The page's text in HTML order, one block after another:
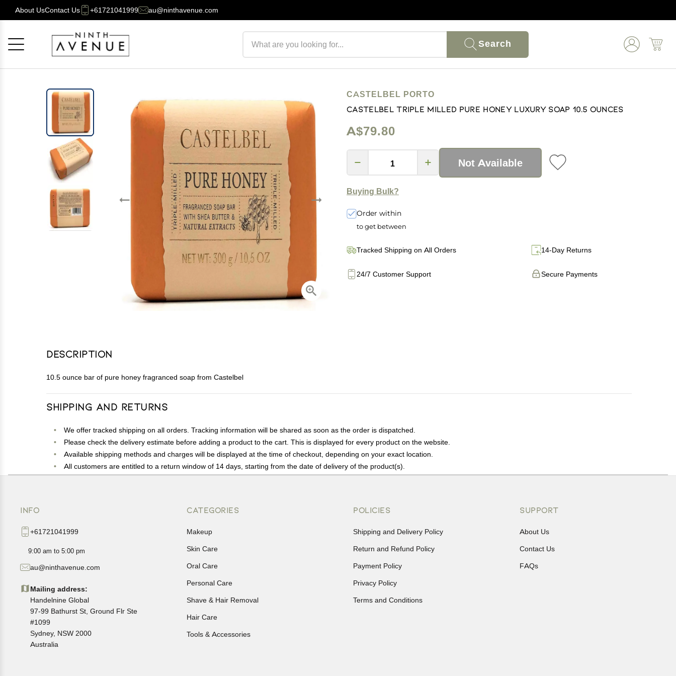
About UsContact Us +61721041999 au@ninthavenue.com
Search
CASTELBEL PORTO
Castelbel Triple Milled Pure Honey Luxury Soap 10.5 Ounces
A$79.80
Not Available
Buying Bulk?
Order within
to get between
Tracked Shipping on All Orders 14-Day Returns
Secure Payments
24/7 Customer Support
Description
10.5 ounce bar of pure honey fragranced soap from Castelbel
Shipping and Returns
We offer tracked shipping on all orders. Tracking information will be shared as soon as the order is dispatched.
Please check the delivery estimate before adding a product to the cart. This is displayed for every product on the website.
Available shipping methods and charges will be displayed at the time of checkout, depending on your exact location.
All customers are entitled to a return window of 14 days, starting from the date of delivery of the product(s).
Customers are advised to read our return policy for details of the return process, eligibility, refunds as well as cancellations or exchanges.
INFO
+61721041999
9:00 am to 5:00 pm
au@ninthavenue.com
Mailing address:
Handelnine Global
97-99 Bathurst St, Ground Flr Ste
#1099
Sydney, NSW 2000
Australia
CATEGORIES
Makeup
Skin Care
Oral Care
Personal Care
Shave & Hair Removal
Hair Care
Tools & Accessories
POLICIES
Shipping and Delivery Policy
Return and Refund Policy
Payment Policy
Privacy Policy
Terms and Conditions
SUPPORT
About Us
Contact Us
FAQs